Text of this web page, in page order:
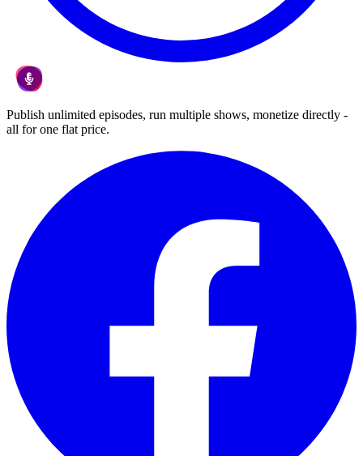
Publish unlimited episodes, run multiple shows, monetize directly -
all for one flat price.